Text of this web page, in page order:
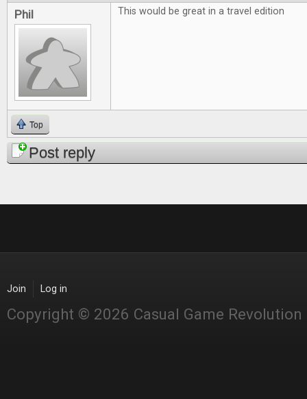
Phil This would be great in a travel edition
Top
Post reply
Join Log in
Copyright © 2026 Casual Game Revolution